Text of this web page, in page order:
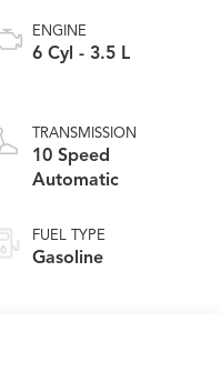
ENGINE
6 Cyl - 3.5 L
TRANSMISSION
10 Speed
Automatic
FUEL TYPE
Gasoline